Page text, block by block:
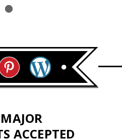
ACCEPTED